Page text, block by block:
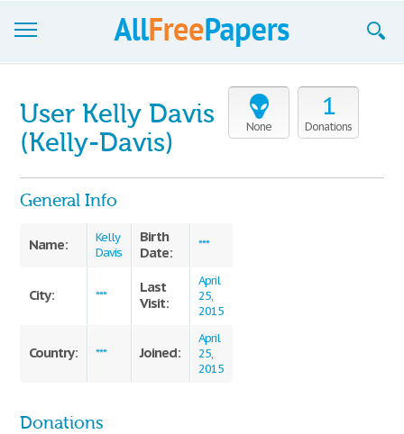
Join now!
Blog
Support
None
1
Donations
User Kelly Davis
(Kelly-Davis)
General Info
Name:
Kelly
Davis
Birth
Date:
***
City: ***
Last
Visit:
April
25,
2015
Country: *** Joined:
April
25,
2015
Donations